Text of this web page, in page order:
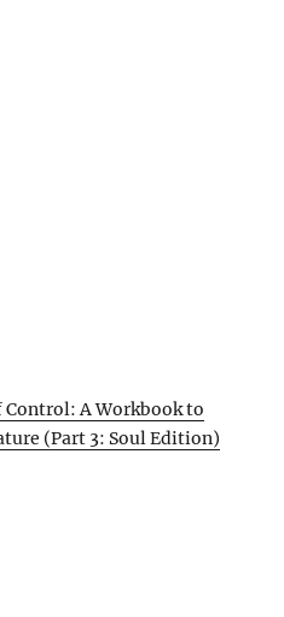
Control: A Workbook to
(Part 3: Soul Edition)